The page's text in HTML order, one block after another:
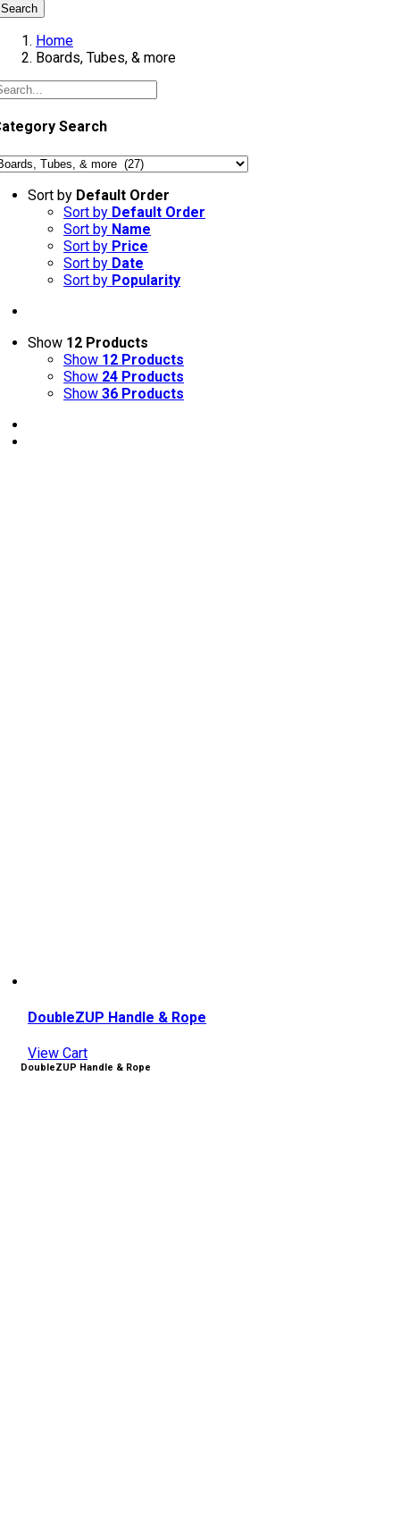
Search
Home
Boards, Tubes, & more
Search
Sort by Default Order
Sort by Default Order
Sort by Name
Sort by Price
Sort by Date
Sort by Popularity
Show 12 Products
Show 12 Products
Show 24 Products
Show36 Products
DoubleZUP Handle & Rope
View Cart
DoubleZUP Handle & Rope